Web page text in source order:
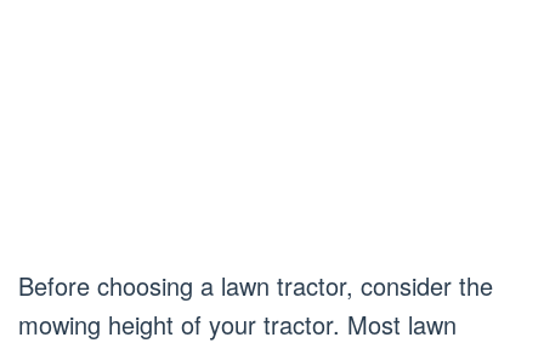
Before choosing a lawn tractor, consider the
mowing height of your tractor. Most lawn